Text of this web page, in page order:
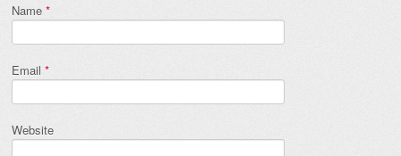
Name *
Email *
Website